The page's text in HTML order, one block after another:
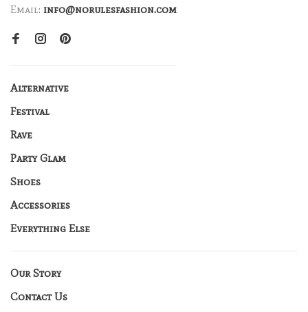
Email: info@norulesfashion.com
Alternative
Festival
Rave
Party Glam
Shoes
Accessories
Everything Else
Our Story
Contact Us